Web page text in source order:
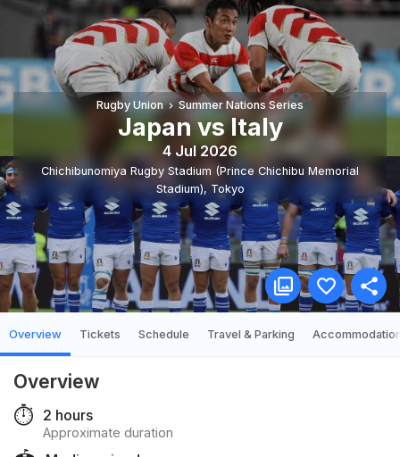
Rugby Union Summer Nations Series
Japan vs Italy
4 Jul 2026
Chichibunomiya Rugby Stadium (Prince Chichibu Memorial
Stadium), Tokyo
Overview Tickets Schedule Travel & Parking
Overview
⏱️ 2 hours
Approximate duration